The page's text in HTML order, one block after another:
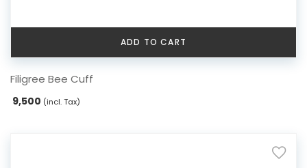
ADD TO CART
Filigree Bee Cuff
9,500 (incl. Tax)